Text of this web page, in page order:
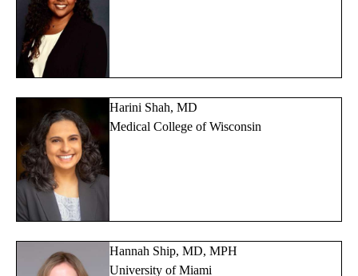
Harini Shah, MD
Medical College of Wisconsin
Hannah Ship, MD, MPH
University of Miami